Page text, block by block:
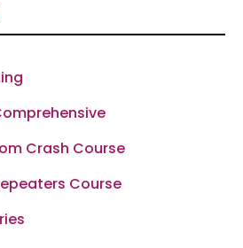
r a e p
Crash Course
Course